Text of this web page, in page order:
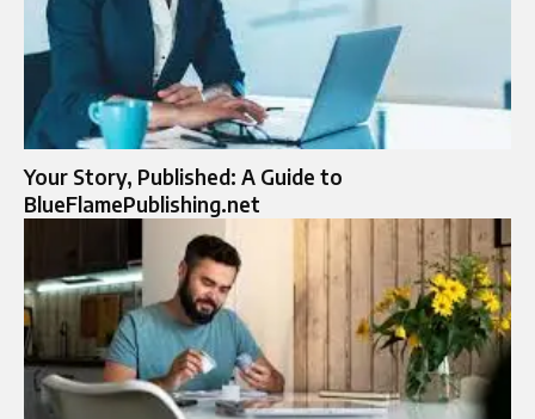
Your Story, Published: A Guide to
BlueFlamePublishing.net